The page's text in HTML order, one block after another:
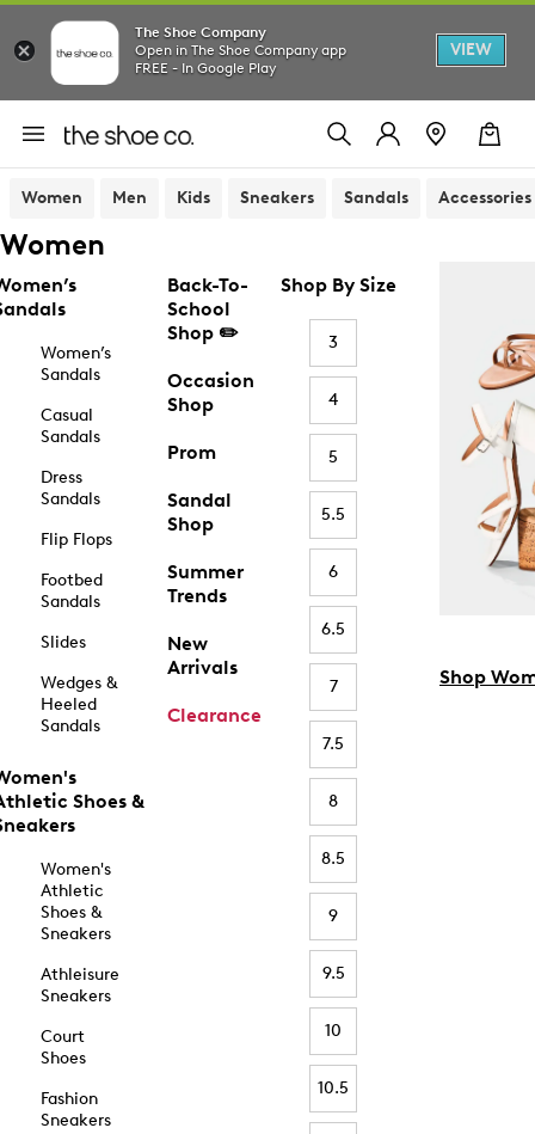
The Shoe Company
Open in The Shoe Company app
FREE - In Google Play
VIEW
Women Men Kids Sneakers Sandals Accessories
Women
Women’s
Sandals
Casual
Sandals
Dress
Sandals
Flip Flops
Footbed
Sandals
Slides
Wedges &
Heeled
Sandals
Shoes &
Women's
Athletic
Shoes &
Sneakers
Athleisure
Sneakers
Court
Shoes
Fashion
Sneakers
Back-To-
School
Shop ✏️
Occasion
Shop
Prom
Sandal
Shop
Summer
Trends
New
Arrivals
Clearance
Shop By Size
3
4
5
5.5
6
6.5
7
7.5
8
8.5
9
9.5
10
10.5
Shop